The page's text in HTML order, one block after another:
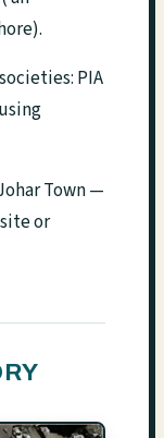
PIA
Town —
or